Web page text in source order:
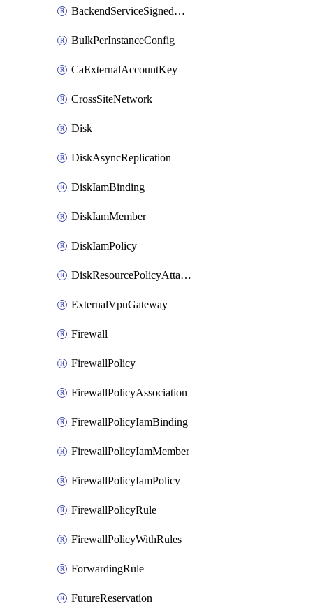
BackendServiceSignedUrlKey
BulkPerInstanceConfig
CaExternalAccountKey
CrossSiteNetwork
Disk
DiskAsyncReplication
DiskIamBinding
DiskIamMember
DiskIamPolicy
DiskResourcePolicyAttachment
ExternalVpnGateway
Firewall
FirewallPolicy
FirewallPolicyAssociation
FirewallPolicyIamBinding
FirewallPolicyIamMember
FirewallPolicyIamPolicy
FirewallPolicyRule
FirewallPolicyWithRules
ForwardingRule
FutureReservation